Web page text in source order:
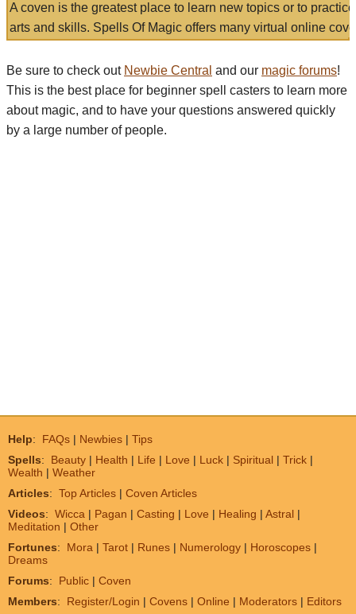
A coven is the greatest place to learn new topics or to
arts and skills. Spells Of Magic offers many virtual online
Be sure to check out Newbie Central and our magic forums!
This is the best place for beginner spell casters to learn more
about magic, and to have your questions answered quickly
by a large number of people.
Help: FAQs | Newbies | Tips
Spells: Beauty | Health | Life | Love | Luck | Spiritual | Trick |
Wealth | Weather
Articles: Top Articles | Coven Articles
Videos: Wicca | Pagan | Casting | Love | Healing | Astral |
Meditation | Other
Fortunes: Mora | Tarot | Runes | Numerology | Horoscopes |
Dreams
Forums: Public | Coven
Members: Register/Login | Covens | Online | Moderators | Editors